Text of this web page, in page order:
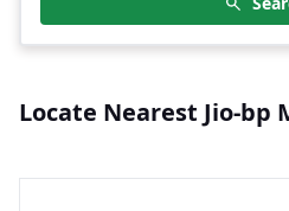
Locate Nearest Jio-bp